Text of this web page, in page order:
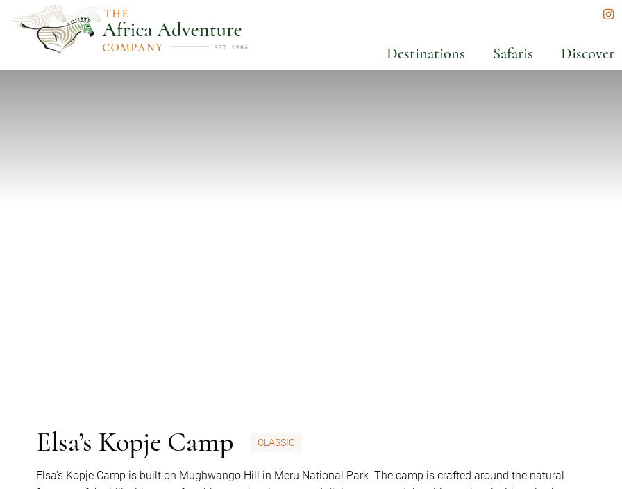
Destinations Safaris Discover
Elsa’s Kopje Camp CLASSIC
Elsa's Kopje Camp is built on Mughwango Hill in Meru National Park. The camp is crafted around the natural